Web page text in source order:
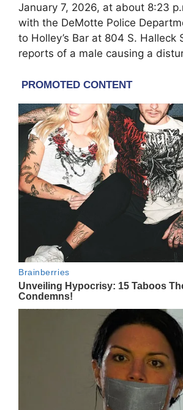
January 7, 2026, at about 8:23
with the DeMotte Police
to Holley’s Bar at 804 S. Halleck
reports of a male causing a